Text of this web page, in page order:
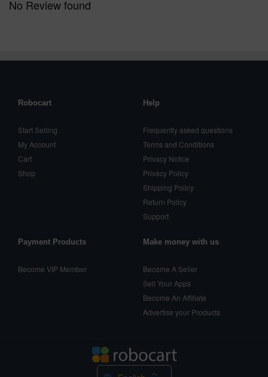
No Review found
Robocart
Start Selling
My Account
Cart
Shop
Help
Frequently asked questions
Terms and Conditions
Privacy Notice
Privacy Policy
Shipping Policy
Return Policy
Support
Payment Products
Become VIP Member
Make money with us
Become A Seller
Sell Your Apps
Become An Affiliate
Advertise your Products